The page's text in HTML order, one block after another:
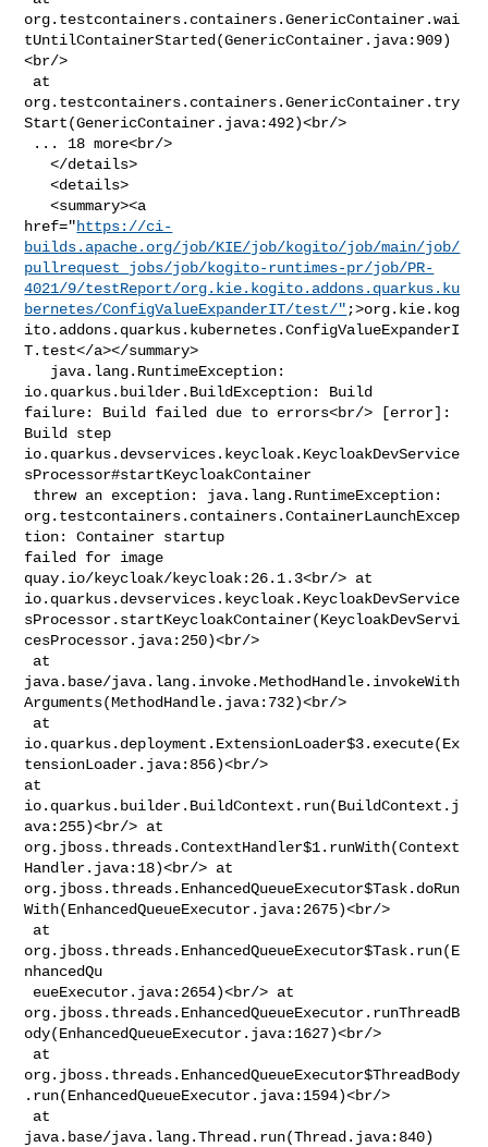
org.testcontainers.containers.GenericContainer.wai
tUntilContainerStarted(GenericContainer.java:909)
<br/>
org.testcontainers.containers.GenericContainer.try
Start(GenericContainer.java:492)<br/>
   </details>
   <details>
   <summary><a
href="https://ci-
builds.apache.org/job/KIE/job/kogito/job/main/job/
pullrequest_jobs/job/kogito-runtimes-pr/job/PR-
4021/9/testReport/org.kie.kogito.addons.quarkus.ku
bernetes/ConfigValueExpanderIT/test/" ;>org.kie.kog
ito.addons.quarkus.kubernetes.ConfigValueExpanderI
T.test</a></summary>
io.quarkus.builder.BuildException: Build
failure: Build failed due to errors<br/> [error]:
Build step
io.quarkus.devservices.keycloak.KeycloakDevService
sProcessor#startKeycloakContainer
org.testcontainers.containers.ContainerLaunchExcep
tion: Container startup
failed for image
quay.io/keycloak/keycloak:26.1.3<br/> at
io.quarkus.devservices.keycloak.KeycloakDevService
sProcessor.startKeycloakContainer(KeycloakDevServi
cesProcessor.java:250)<br/>
java.base/java.lang.invoke.MethodHandle.invokeWith
Arguments(MethodHandle.java:732)<br/>
io.quarkus.deployment.ExtensionLoader$3.execute(Ex
tensionLoader.java:856)<br/>
at
io.quarkus.builder.BuildContext.run(BuildContext.j
ava:255)<br/> at
org.jboss.threads.ContextHandler$1.runWith(Context
Handler.java:18)<br/> at
org.jboss.threads.EnhancedQueueExecutor$Task.doRun
With(EnhancedQueueExecutor.java:2675)<br/>
org.jboss.threads.EnhancedQueueExecutor$Task.run(E
nhancedQu
org.jboss.threads.EnhancedQueueExecutor.runThreadB
ody(EnhancedQueueExecutor.java:1627)<br/>
org.jboss.threads.EnhancedQueueExecutor$ThreadBody
.run(EnhancedQueueExecutor.java:1594)<br/>
java.base/java.lang.Thread.run(Thread.java:840)